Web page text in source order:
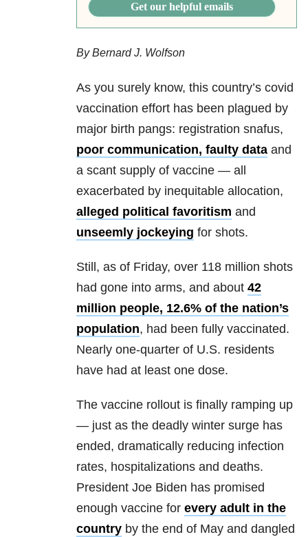
Get our helpful emails
By Bernard J. Wolfson
As you surely know, this country’s covid
vaccination effort has been plagued by
major birth pangs: registration snafus,
poor communication, faulty data and
a scant supply of vaccine — all
exacerbated by inequitable allocation,
alleged political favoritism and
unseemly jockeying for shots.
Still, as of Friday, over 118 million shots
had gone into arms, and about 42
million people, 12.6% of the nation’s
population, had been fully vaccinated.
Nearly one-quarter of U.S. residents
have had at least one dose.
The vaccine rollout is finally ramping up
— just as the deadly winter surge has
ended, dramatically reducing infection
rates, hospitalizations and deaths.
President Joe Biden has promised
enough vaccine for every adult in the
country by the end of May and dangled